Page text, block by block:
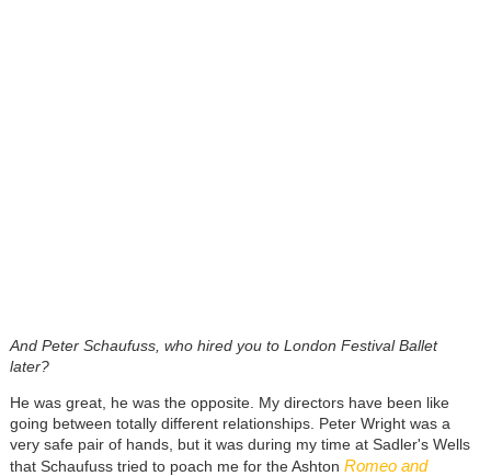
And Peter Schaufuss, who hired you to London Festival Ballet
later?
He was great, he was the opposite. My directors have been like
going between totally different relationships. Peter Wright was a
very safe pair of hands, but it was during my time at Sadler's Wells
that Schaufuss tried to poach me for the Ashton Romeo and